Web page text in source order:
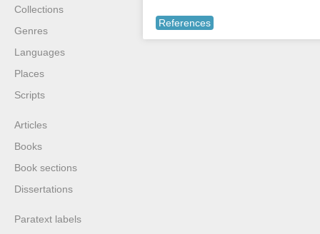
Collections
Genres
Languages
Places
Scripts
Articles
Books
Book sections
Dissertations
Paratext labels
References